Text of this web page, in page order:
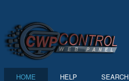
HOME HELP SEARCH